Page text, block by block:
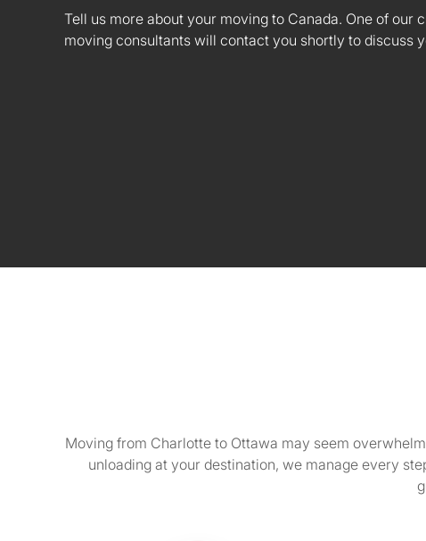
Tell us more about your moving to Canada. One of our
moving consultants will contact you shortly to discuss
Moving from Charlotte to Ottawa may seem
unloading at your destination, we manage every